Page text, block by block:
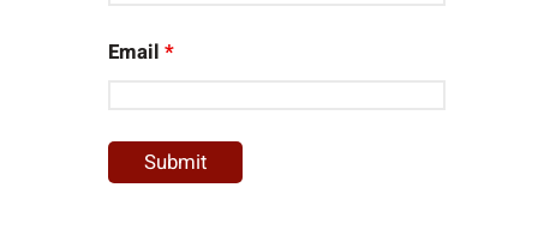
Email*